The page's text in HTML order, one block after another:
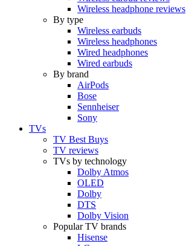
Wireless headphone reviews
By type
Wireless earbuds
Wireless headphones
Wired headphones
Wired earbuds
By brand
AirPods
Bose
Sennheiser
Sony
TVs
TV Best Buys
TV reviews
TVs by technology
Dolby Atmos
OLED
Dolby
DTS
Dolby Vision
Popular TV brands
Hisense